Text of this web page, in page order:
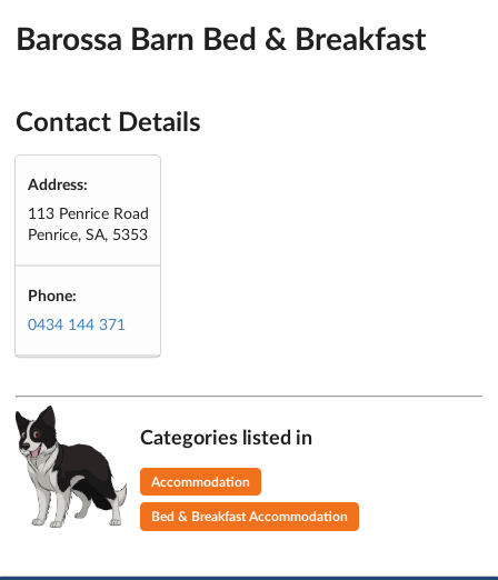
Barossa Barn Bed & Breakfast
Contact Details
Address:
113 Penrice Road
Penrice, SA, 5353
Phone:
0434 144 371
Categories listed in
Accommodation
Bed & Breakfast Accommodation